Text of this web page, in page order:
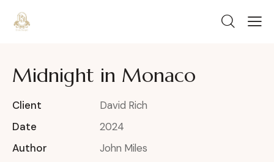
Midnight in Monaco
Client
David Rich
Date
2024
Author
John Miles